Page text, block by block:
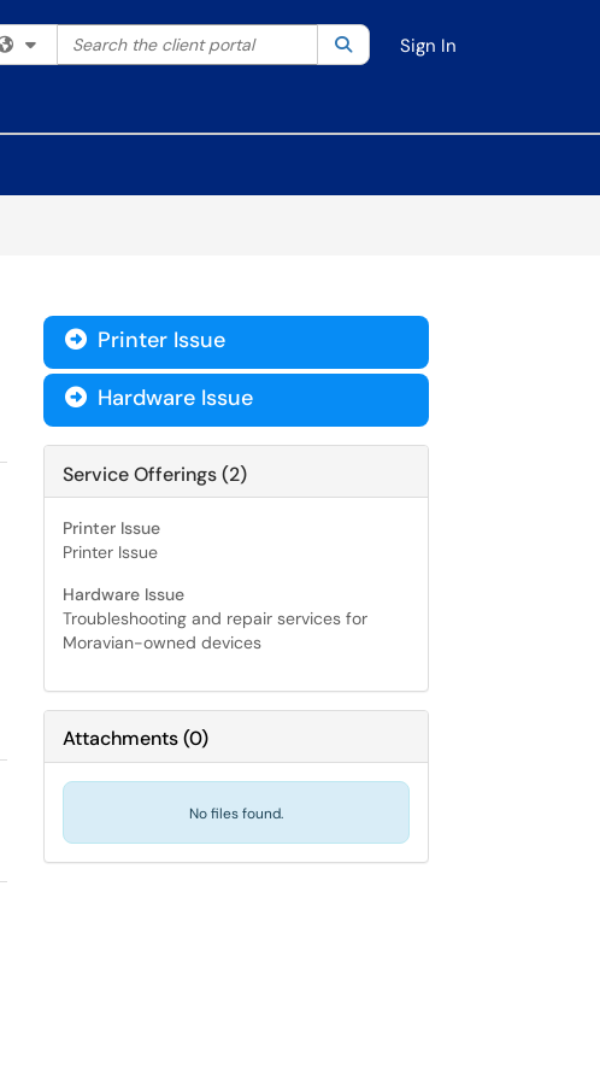
Filter your search by category. Current category:All
Search the client portal SearchSign In
 Printer Issue
 Hardware Issue
Service Offerings (2)
Printer Issue
Printer Issue
Hardware Issue
Troubleshooting and repair services for
Moravian-owned devices
Attachments(0)
No files found.